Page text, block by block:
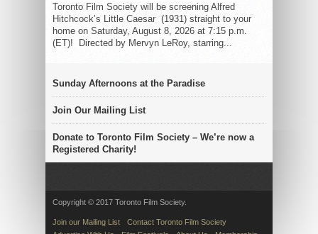
Toronto Film Society will be screening Alfred
Hitchcock’s Little Caesar (1931) straight to your
home on Saturday, August 8, 2026 at 7:15 p.m.
(ET)! Directed by Mervyn LeRoy, starring...
Sunday Afternoons at the Paradise
Join Our Mailing List
Donate to Toronto Film Society – We’re now a
Registered Charity!
Copyright © 2017 Toronto Film Society.
Join our Mailing List
Contact Toronto Film Society